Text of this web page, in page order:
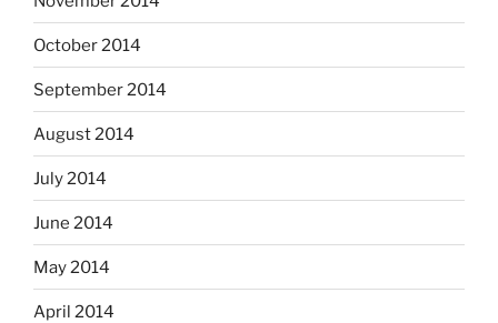
October 2014
September 2014
August 2014
July 2014
June 2014
May 2014
April 2014